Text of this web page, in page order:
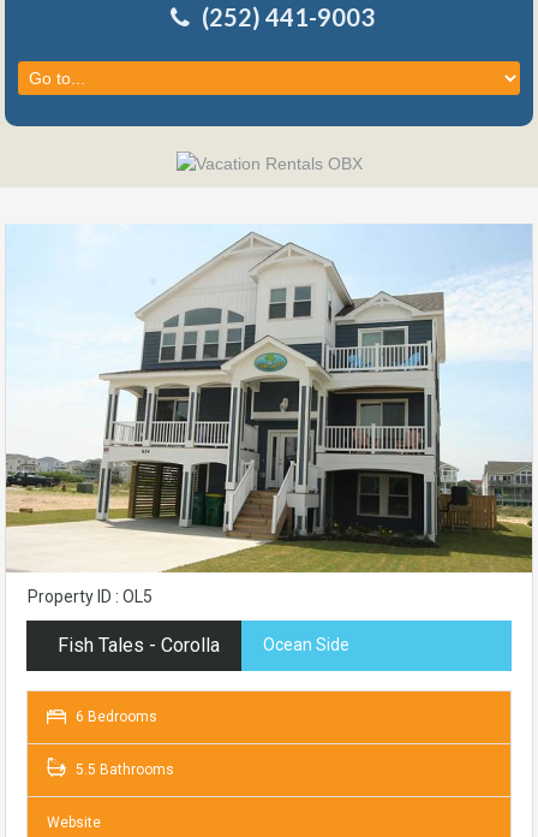
(252) 441-9003
Property ID : OL5
Fish Tales - Corolla Ocean Side
6 Bedrooms
5.5 Bathrooms
Website